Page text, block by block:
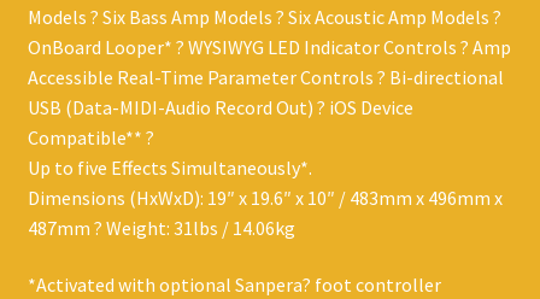
Models ? Six Bass Amp Models ? Six Acoustic Amp Models ?
OnBoard Looper* ? WYSIWYG LED Indicator Controls ? Amp
Accessible Real-Time Parameter Controls ? Bi-directional
USB (Data-MIDI-Audio Record Out) ? iOS Device
Compatible** ?
Up to five Effects Simultaneously*.
Dimensions (HxWxD): 19″ x 19.6″ x 10″ / 483mm x 496mm x
487mm ? Weight: 31lbs / 14.06kg
*Activated with optional Sanpera? foot controller